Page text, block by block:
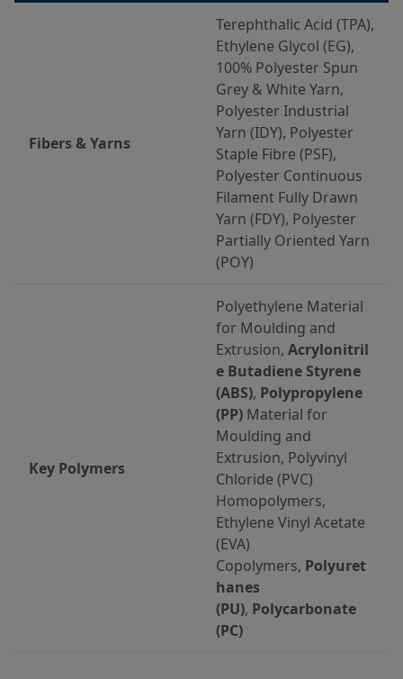
Fibers & Yarns
Terephthalic Acid (TPA),
Ethylene Glycol (EG),
100% Polyester Spun
Grey & White Yarn,
Polyester Industrial
Yarn (IDY), Polyester
Staple Fibre (PSF),
Polyester Continuous
Filament Fully Drawn
Yarn (FDY), Polyester
Partially Oriented Yarn
(POY)
Key Polymers
Polyethylene Material
for Moulding and
Extrusion, Acrylonitril
e Butadiene Styrene
(ABS), Polypropylene
(PP) Material for
Moulding and
Extrusion, Polyvinyl
Chloride (PVC)
Homopolymers,
Ethylene Vinyl Acetate
(EVA)
Copolymers, Polyuret
hanes
(PU), Polycarbonate
(PC)